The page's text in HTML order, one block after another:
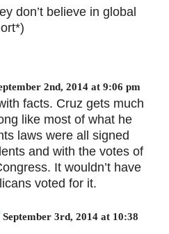
don’t believe in global
2nd, 2014 at 9:06 pm
facts. Cruz gets much
like most of what he
laws were all signed
and with the votes of
It wouldn’t have
voted for it.
September 3rd, 2014 at 10:38